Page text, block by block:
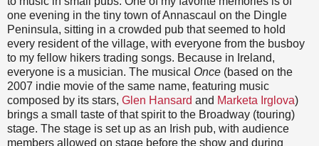
one evening in the tiny town of Annascaul on the Dingle
Peninsula, sitting in a crowded pub that seemed to hold
every resident of the village, with everyone from the busboy
to my fellow hikers trading songs. Because in Ireland,
everyone is a musician. The musical Once (based on the
2007 indie movie of the same name, featuring music
composed by its stars, Glen Hansard and Marketa Irglova)
brings a small taste of that spirit to the Broadway (touring)
stage. The stage is set up as an Irish pub, with audience
members allowed on stage before the show and during